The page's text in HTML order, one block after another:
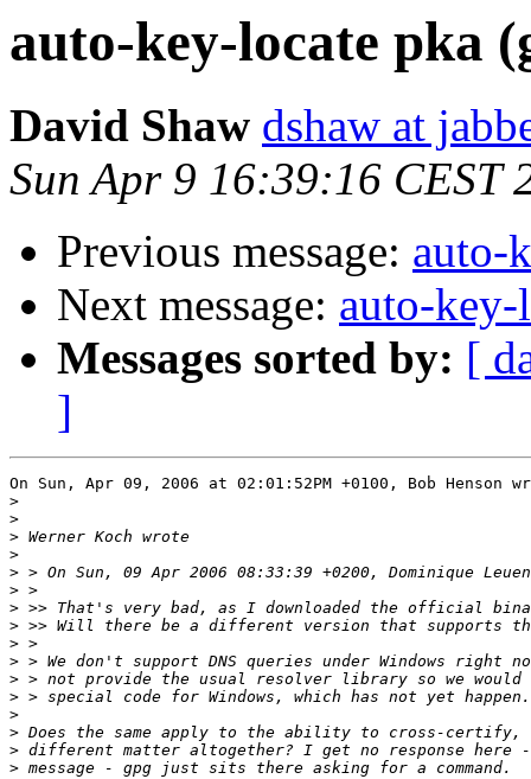
auto-key-locate pka
David Shaw dshaw at
Sun Apr 9 16:39:16 CEST
Previous message: auto-
Next message: auto-key-
Messages sorted by: [
]
On Sun, Apr 09, 2006 at 02:01:52PM +0100, Bob Henson
>
>
>
>
>
>
>
>
>
>
>
>
>
>
>
>